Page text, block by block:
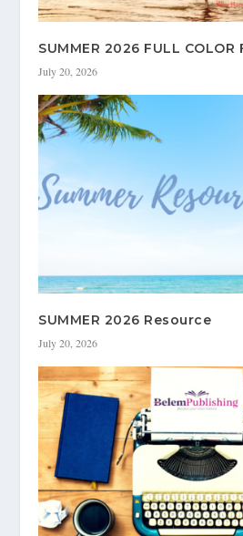
SUMMER 2026 FULL COLOR
July 20, 2026
SUMMER 2026 Resource
July 20, 2026